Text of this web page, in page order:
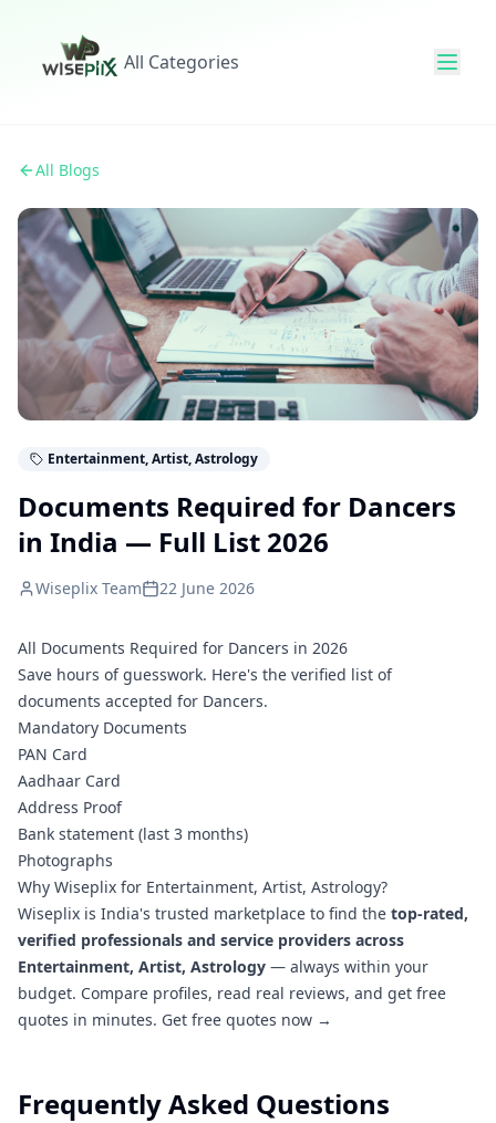
All Categories
All Blogs
Entertainment, Artist, Astrology
Documents Required for Dancers
in India — Full List 2026
Wiseplix Team 22 June 2026
All Documents Required for Dancers in 2026
Save hours of guesswork. Here's the verified list of
documents accepted for Dancers.
Mandatory Documents
PAN Card
Aadhaar Card
Address Proof
Bank statement (last 3 months)
Photographs
Why Wiseplix for Entertainment, Artist, Astrology?
Wiseplix is India's trusted marketplace to find the top-rated,
verified professionals and service providers across
Entertainment, Artist, Astrology — always within your
budget. Compare profiles, read real reviews, and get free
quotes in minutes. Get free quotes now →
Frequently Asked Questions